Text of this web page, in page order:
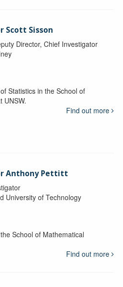
Scott Sisson
Director, Chief Investigator
Statistics in the School of
UNSW.
Find out more
Anthony Pettitt
University of Technology
School of Mathematical
Find out more